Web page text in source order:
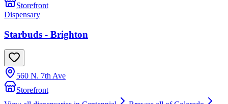
Storefront
Dispensary
Starbuds - Brighton
560 N. 7th Ave
Storefront